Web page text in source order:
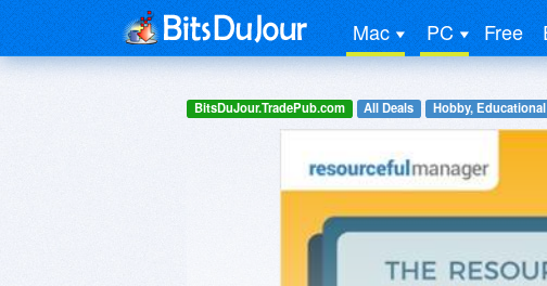
Mac PC Free
BitsDuJour.TradePub.com All Deals Hobby,